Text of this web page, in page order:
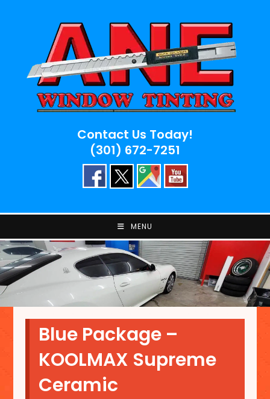
Contact Us Today!
(301) 672-7251
MENU
Blue Package –
KOOLMAX Supreme
Ceramic